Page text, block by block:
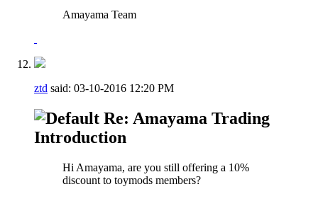
Amayama Team
ztd said: 03-10-2016 12:20 PM
Re: Amayama Trading
Introduction
Hi Amayama, are you still offering a 10%
discount to toymods members?